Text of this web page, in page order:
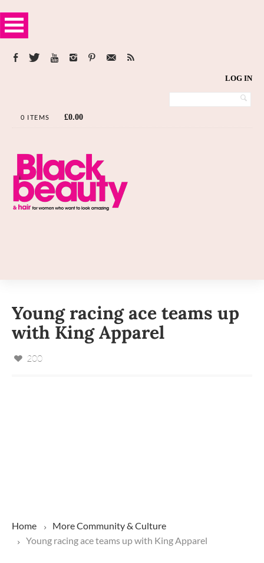
LOG IN
0 ITEMS £0.00
Young racing ace teams up
with King Apparel
200
Home MoreCommunity & Culture
Young racing ace teams up with King Apparel